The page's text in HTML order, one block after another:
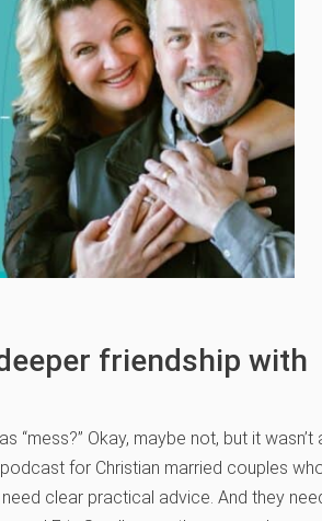
friendship with
“mess?” Okay, maybe not, but it wasn’t
for Christian married couples
clear practical advice. And they